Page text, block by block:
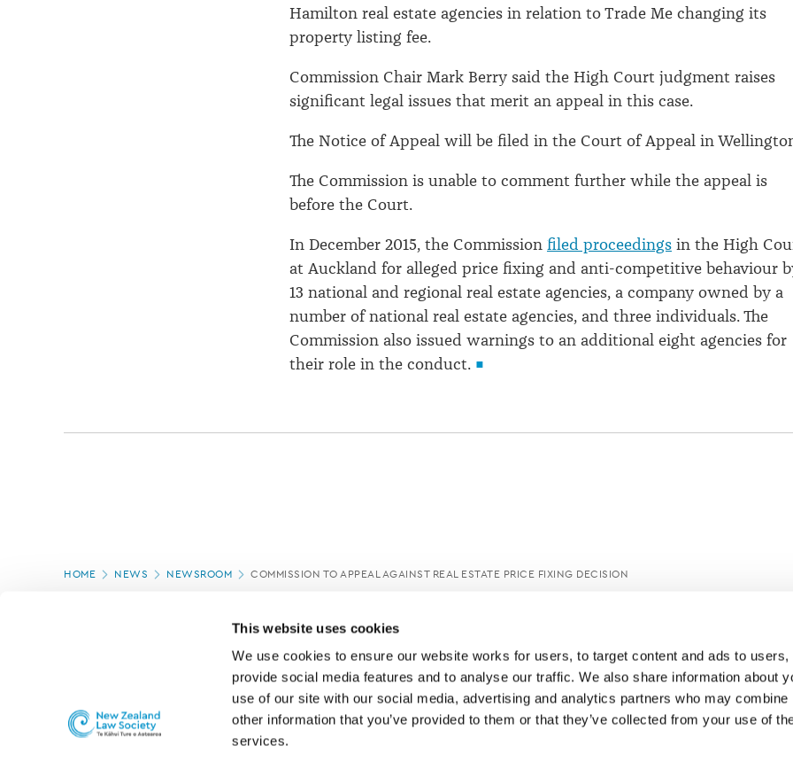
This website uses cookies
We use cookies to ensure our website works for users, to target content and ads to users,
provide social media features and to analyse our traffic. We also share information about
use of our site with our social media, advertising and analytics partners who may combine
other information that you’ve provided to them or that they’ve collected from your use of
services.
Hamilton real estate agencies in relation to Trade Me changing its
property listing fee.
Commission Chair Mark Berry said the High Court judgment raises
significant legal issues that merit an appeal in this case.
The Notice of Appeal will be filed in the Court of Appeal in
The Commission is unable to comment further while the appeal is
before the Court.
In December 2015, the Commission filed proceedings in the High
at Auckland for alleged price fixing and anti-competitive behaviour
13 national and regional real estate agencies, a company owned by a
number of national real estate agencies, and three individuals. The
Commission also issued warnings to an additional eight agencies for
their role in the conduct.
Page
HOME NEWS NEWSROOM COMMISSION TO APPEAL AGAINST REAL ESTATE PRICE FIXING DECISION